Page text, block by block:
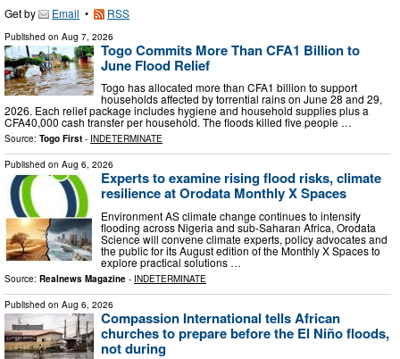
Get by Email • RSS
Published on Aug 7, 2026
Togo Commits More Than CFA1 Billion to
June Flood Relief
Togo has allocated more than CFA1 billion to support
households affected by torrential rains on June 28 and 29,
2026. Each relief package includes hygiene and household supplies plus a
CFA40,000 cash transfer per household. The floods killed five people …
Source: Togo First - INDETERMINATE
Published on Aug 6, 2026
Experts to examine rising flood risks, climate
resilience at Orodata Monthly X Spaces
Environment AS climate change continues to intensify
flooding across Nigeria and sub-Saharan Africa, Orodata
Science will convene climate experts, policy advocates and
the public for its August edition of the Monthly X Spaces to
explore practical solutions …
Source: Realnews Magazine - INDETERMINATE
Published on Aug 6, 2026
Compassion International tells African
churches to prepare before the El Niño floods,
not during